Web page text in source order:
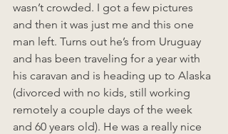
wasn’t crowded. I got a few pictures
and then it was just me and this one
man left. Turns out he’s from Uruguay
and has been traveling for a year with
his caravan and is heading up to Alaska
(divorced with no kids, still working
remotely a couple days of the week
and 60 years old). He was a really nice